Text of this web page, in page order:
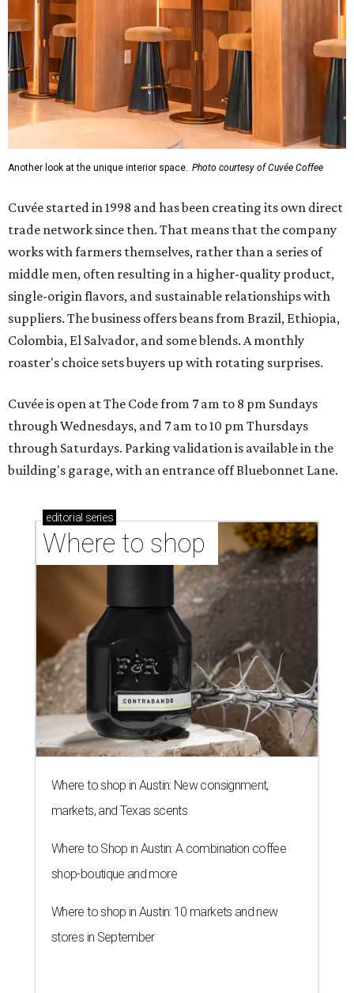
Another look at the unique interior space. Photo courtesy of Cuvée Coffee
Cuvée started in 1998 and has been creating its own direct
trade network since then. That means that the company
works with farmers themselves, rather than a series of
middle men, often resulting in a higher-quality product,
single-origin flavors, and sustainable relationships with
suppliers. The business offers beans from Brazil, Ethiopia,
Colombia, El Salvador, and some blends. A monthly
roaster's choice sets buyers up with rotating surprises.
Cuvée is open at The Code from 7 am to 8 pm Sundays
through Wednesdays, and 7 am to 10 pm Thursdays
through Saturdays. Parking validation is available in the
building's garage, with an entrance off Bluebonnet Lane.
editorial series
Where to shop
Where to shop in Austin: New consignment,
markets, and Texas scents
Where to Shop in Austin: A combination coffee
shop-boutique and more
Where to shop in Austin: 10 markets and new
stores in September